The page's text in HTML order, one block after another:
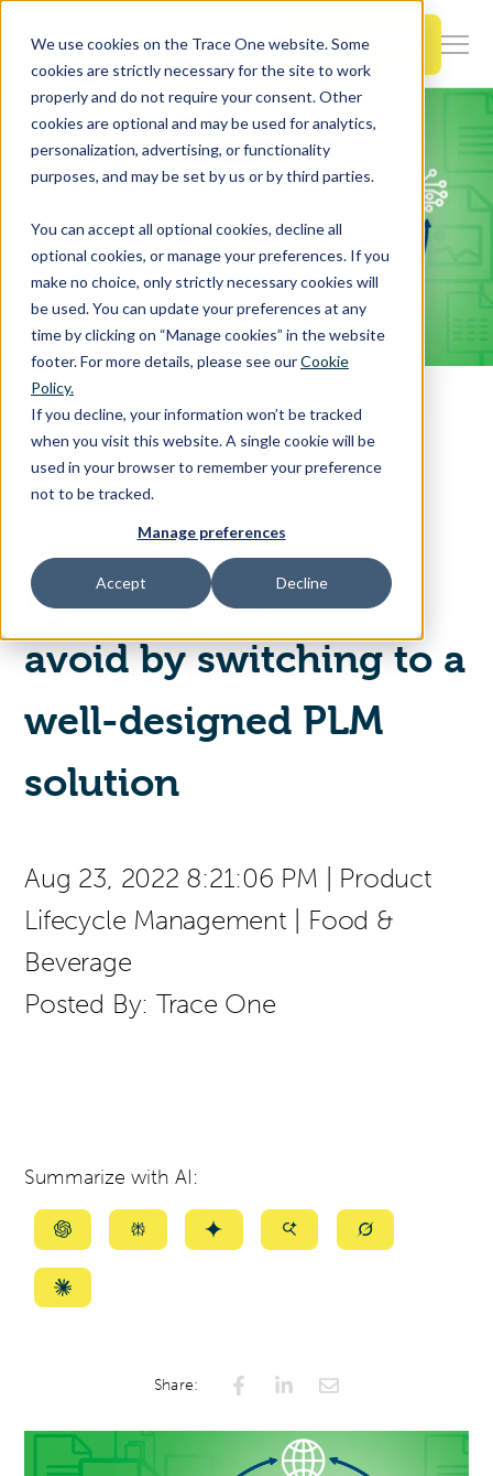
We use cookies on the Trace One website. Some
cookies are strictly necessary for the site to work
properly and do not require your consent. Other
cookies are optional and may be used for analytics,
personalization, advertising, or functionality
purposes, and may be set by us or by third parties.
You can accept all optional cookies, decline all
optional cookies, or manage your preferences. If you
make no choice, only strictly necessary cookies will
be used. You can update your preferences at any
time by clicking on “Manage cookies” in the website
footer. For more details, please see ourCookie
Policy.
If you decline, your information won’t be tracked
when you visit this website. A single cookie will be
used in your browser to remember your preference
not to be tracked.
Manage preferences
Accept Decline
SKIP
CONTENT Book a Demo
Products & Features
for
Resources
for
About Us
Contact Us
Access Your Solution
Search
Contact Us
Home
Five spreadsheet nightmares you can avoid by switching to a well-designed PLM solution
Five spreadsheet
nightmares you can
avoid by switching to a
well-designed PLM
solution
Aug 23, 2022 8:21:06 PM
Product
Lifecycle Management
Food &
Beverage
Posted By: Trace One
Summarize with AI:
Summarize
ChatGPT
SummarizeSummarizeSummarizeSummarize
Summarize
Share: